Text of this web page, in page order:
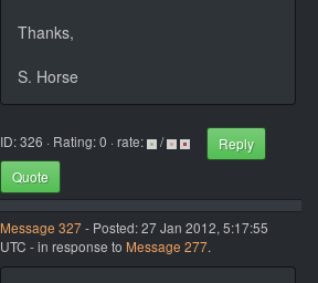
Thanks,
S. Horse
ID: 326 · Rating: 0 · rate: /
Reply
Quote
Message 327- Posted: 27 Jan 2012, 5:17:55
UTC - in response to Message 277.